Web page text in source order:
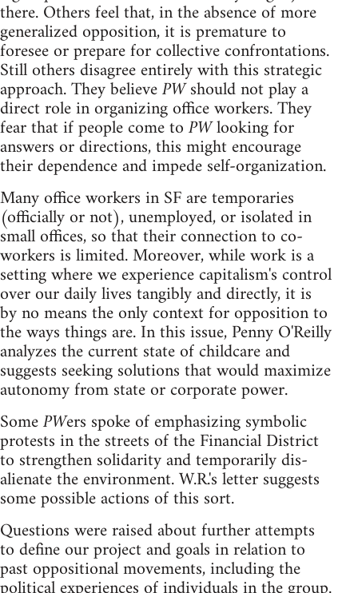
there. Others feel that, in the absence of more
generalized opposition, it is premature to
foresee or prepare for collective confrontations.
Still others disagree entirely with this strategic
approach. They believePWshould not play a
direct role in organizing office workers. They
fear that if people come toPWlooking for
answers or directions, this might encourage
their dependence and impede self-organization.
Many office workers in SF are temporaries
(officially or not), unemployed, or isolated in
small offices, so that their connection to co-
workers is limited. Moreover, while work is a
setting where we experience capitalism's control
over our daily lives tangibly and directly, it is
by no means the only context for opposition to
the ways things are. In this issue, Penny O'Reilly
analyzes the current state of childcare and
suggests seeking solutions that would maximize
autonomy from state or corporate power.
SomePWers spoke of emphasizing symbolic
protests in the streets of the Financial District
to strengthen solidarity and temporarily dis-
alienate the environment. W.R.'s letter suggests
some possible actions of this sort.
Questions were raised about further attempts
to define our project and goals in relation to
past oppositional movements, including the